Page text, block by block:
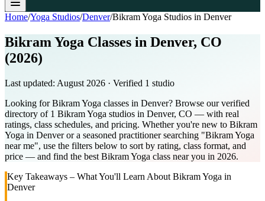
Home/Yoga Studios/Denver/Bikram Yoga Studios in Denver
Bikram Yoga Classes in Denver, CO
(2026)
Last updated: August 2026 · Verified 1 studio
Looking for Bikram Yoga classes in Denver? Browse our verified
directory of 1 Bikram Yoga studios in Denver, CO — with real
ratings, class schedules, and pricing. Whether you're new to Bikram
Yoga in Denver or a seasoned practitioner searching "Bikram Yoga
near me", use the filters below to sort by rating, class format, and
price — and find the best Bikram Yoga class near you in 2026.
Key Takeaways – What You'll Learn About Bikram Yoga in
Denver